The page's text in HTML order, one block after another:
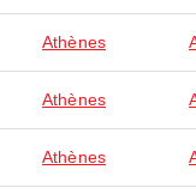
Athènes
Athènes
Athènes